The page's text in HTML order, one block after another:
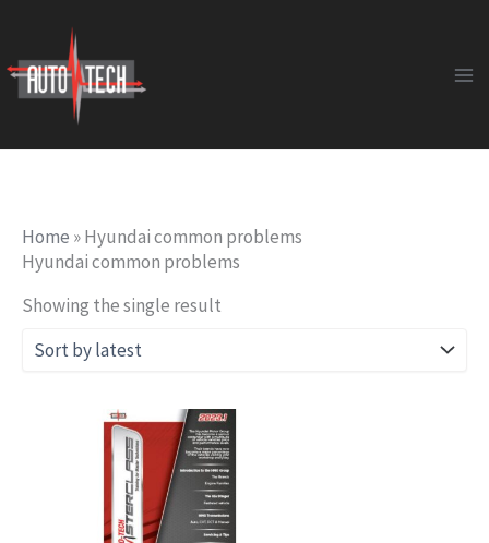
content
Home »Hyundai common problems
Hyundai common problems
Showing the single result